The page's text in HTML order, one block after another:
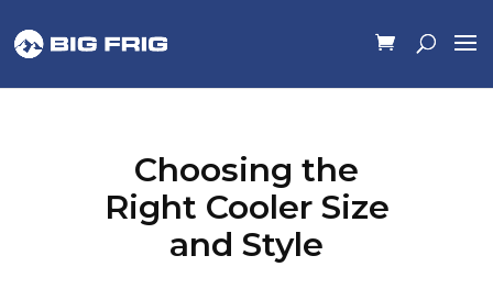
Choosing the
Right Cooler Size
and Style